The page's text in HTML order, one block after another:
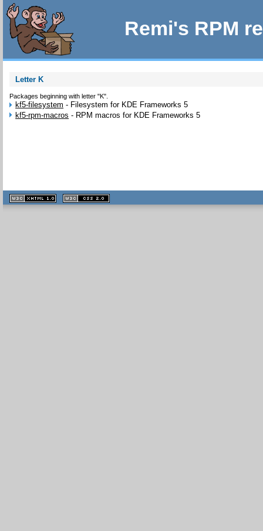
Remi's RPM
Letter K
Packages beginning with letter "K".
kf5-filesystem - Filesystem for KDE Frameworks 5
kf5-rpm-macros - RPM macros for KDE Frameworks 5
XHTML
1.1 valide
2.0 valide